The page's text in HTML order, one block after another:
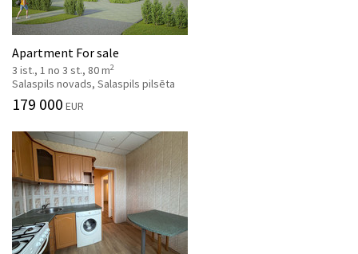
Apartment For sale
3 ist., 1 no 3 st., 80 m2
Salaspils novads, Salaspils pilsēta
179 000 EUR